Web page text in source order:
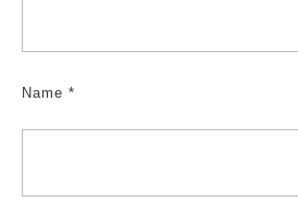
Name *